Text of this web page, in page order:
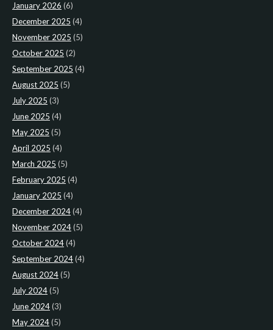
January 2026 (6)
December 2025 (4)
November 2025 (5)
October 2025 (2)
September 2025 (4)
August 2025 (5)
July 2025 (3)
June 2025 (4)
May 2025 (5)
April 2025 (4)
March 2025 (5)
February 2025 (4)
January 2025 (4)
December 2024(4)
November 2024(5)
October 2024(4)
September 2024(4)
August 2024(5)
July 2024(5)
June 2024(3)
May 2024(5)